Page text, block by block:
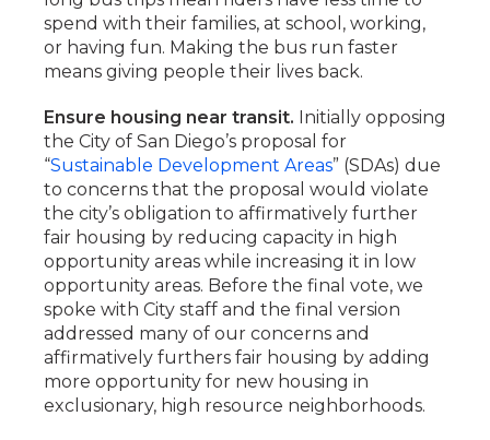
spend with their families, at school, working,
or having fun. Making the bus run faster
means giving people their lives back.
Ensure housing near transit. Initially opposing
the City of San Diego’s proposal for
“Sustainable Development Areas” (SDAs) due
to concerns that the proposal would violate
the city’s obligation to affirmatively further
fair housing by reducing capacity in high
opportunity areas while increasing it in low
opportunity areas. Before the final vote, we
spoke with City staff and the final version
addressed many of our concerns and
affirmatively furthers fair housing by adding
more opportunity for new housing in
exclusionary, high resource neighborhoods.